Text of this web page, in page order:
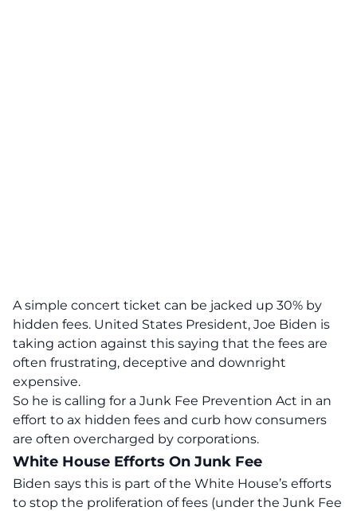
A simple concert ticket can be jacked up 30% by
hidden fees. United States President, Joe Biden is
taking action against this saying that the fees are
often frustrating, deceptive and downright
expensive.
So he is calling for a Junk Fee Prevention Act in an
effort to ax hidden fees and curb how consumers
are often overcharged by corporations.
White House Efforts On Junk Fee
Biden says this is part of the White House’s efforts
to stop the proliferation of fees (under the Junk Fee